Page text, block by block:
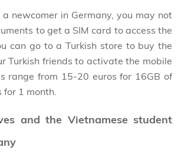
a newcomer in Germany, you may not
to get a SIM card to access the
can go to a Turkish store to buy the
Turkish friends to activate the mobile
range from 15-20 euros for 16GB of
for 1 month.
and the Vietnamese student